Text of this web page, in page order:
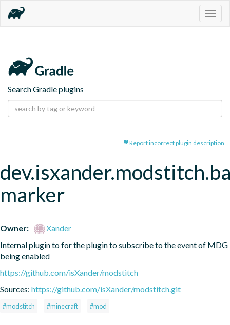
Search Gradle plugins
Report incorrect plugin description
marker
Owner:
Xander
Internal plugin to for the plugin to subscribe to the event of MDG
being enabled
https://github.com/isXander/modstitch
Sources: https://github.com/isXander/modstitch.git
#modstitch #minecraft #mod